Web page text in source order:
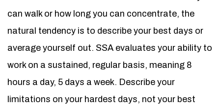
can walk or how long you can concentrate, the
natural tendency is to describe your best days or
average yourself out. SSA evaluates your ability to
work on a sustained, regular basis, meaning 8
hours a day, 5 days a week. Describe your
limitations on your hardest days, not your best